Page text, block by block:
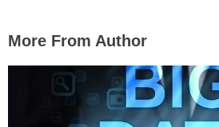
More From Author